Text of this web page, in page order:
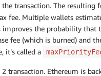
transaction. The resulting
fee. Multiple wallets
improves the probability
fee (which is burned) and
it’s called a
transaction. Ethereum is